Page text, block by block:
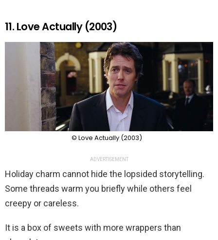
11. Love Actually (2003)
© Love Actually (2003)
ADVERTISEMENT
Holiday charm cannot hide the lopsided storytelling.
Some threads warm you briefly while others feel
creepy or careless.
It is a box of sweets with more wrappers than